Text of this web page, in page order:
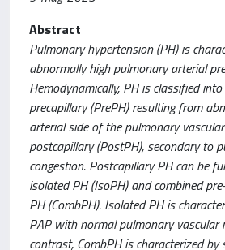
Abstract
Pulmonary hypertension (PH) is
abnormally high pulmonary arterial
Hemodynamically, PH is classified
precapillary (PrePH) resulting from
arterial side of the pulmonary
postcapillary (PostPH), secondary to
congestion. Postcapillary PH can be
isolated PH (IsoPH) and combined
PH (CombPH). Isolated PH is
PAP with normal pulmonary vascular
contrast, CombPH is characterized